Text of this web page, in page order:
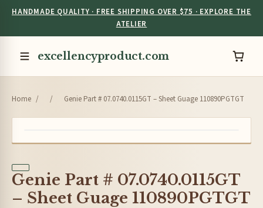
HANDMADE QUALITY · FREE SHIPPING OVER $75 · EXPLORE THE
ATELIER
excellencyproduct.com
Home / / Genie Part # 07.0740.0115GT – Sheet Guage 110890PGTGT
Genie Part # 07.0740.0115GT
– Sheet Guage 110890PGTGT